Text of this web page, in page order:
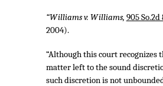
“Williams v. Williams, 905 So.2d
2004).
“Although this court recognizes
matter left to the sound
such discretion is not